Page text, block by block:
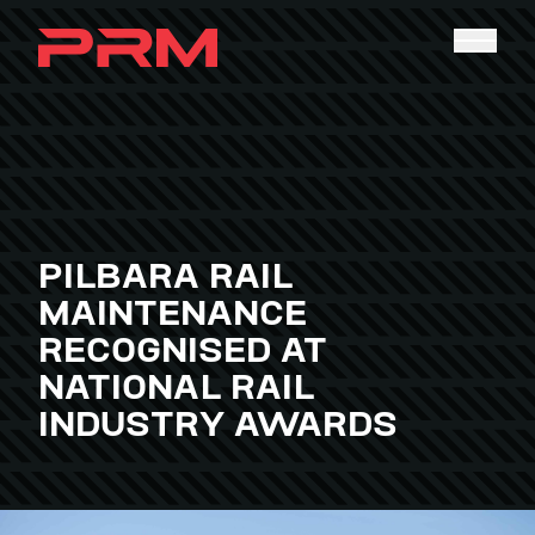
PILBARA RAIL
MAINTENANCE
RECOGNISED AT
NATIONAL RAIL
INDUSTRY AWARDS